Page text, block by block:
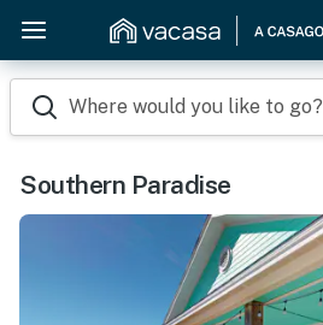
Where would you like to go?
Southern Paradise